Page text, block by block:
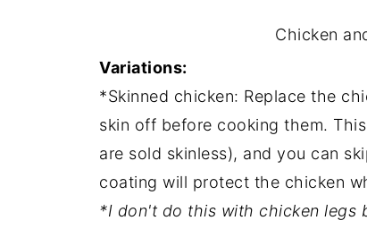
Chicken
Variations:
*Skinned chicken: Replace the
skin off before cooking them.
are sold skinless), and you can
coating will protect the chicken
*I don't do this with chicken legs